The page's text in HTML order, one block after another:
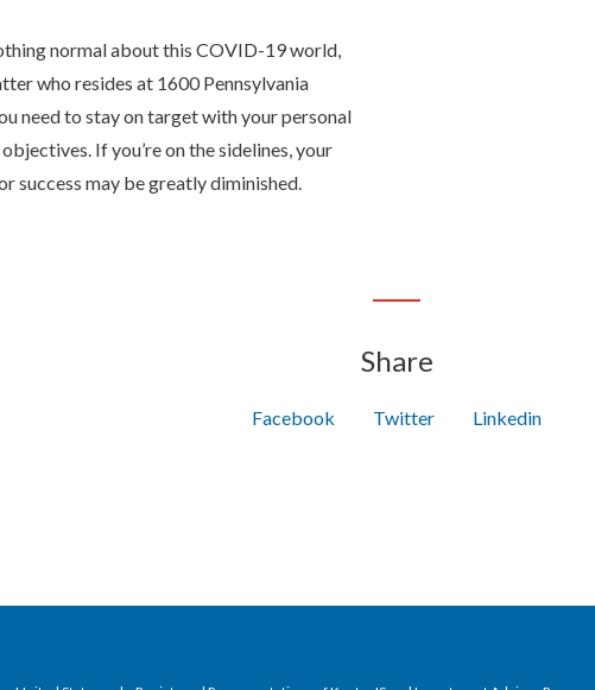
normal about this COVID-19 world,
who resides at 1600 Pennsylvania
need to stay on target with your personal
If you’re on the sidelines, your
success may be greatly diminished.
Share
Facebook Twitter Linkedin